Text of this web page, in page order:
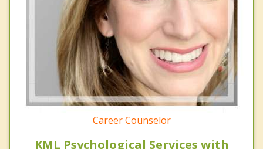
Career Counselor
KML Psychological Services with